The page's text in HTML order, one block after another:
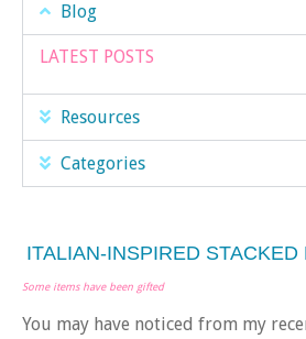
Blog
LATEST POSTS
Resources
Categories
ITALIAN-INSPIRED
Some items have been gifted
You may have noticed from my